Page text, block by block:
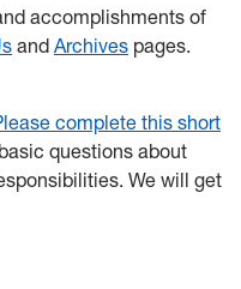
accomplishments of
and Archives pages.
complete this short
questions about
We will get